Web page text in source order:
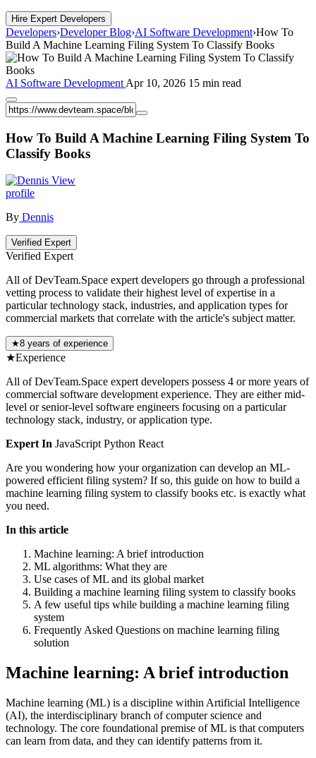
Hire Expert Developers
Developers›Developer Blog›AI Software Development›How To
Build A Machine Learning Filing System To Classify Books
AI Software Development Apr 10, 2026 15 min read
How To Build A Machine Learning Filing System To
Classify Books
View
profile
By Dennis
Verified Expert
Verified Expert
All of DevTeam.Space expert developers go through a professional
vetting process to validate their highest level of expertise in a
particular technology stack, industries, and application types for
commercial markets that correlate with the article's subject matter.
★8 years of experience
★Experience
All of DevTeam.Space expert developers possess 4 or more years of
commercial software development experience. They are either mid-
level or senior-level software engineers focusing on a particular
technology stack, industry, or application type.
Expert In JavaScriptPython React
Are you wondering how your organization can develop an ML-
powered efficient filing system? If so, this guide on how to build a
machine learning filing system to classify books etc. is exactly what
you need.
In this article
Machine learning: A brief introduction
ML algorithms: What they are
Use cases of ML and its global market
Building a machine learning filing system to classify books
A few useful tips while building a machine learning filing
system
Frequently Asked Questions on machine learning filing
solution
Machine learning: A brief introduction
Machine learning (ML) is a discipline within Artificial Intelligence
(AI), the interdisciplinary branch of computer science and
technology. The core foundational premise of ML is that computers
can learn from data, and they can identify patterns from it.